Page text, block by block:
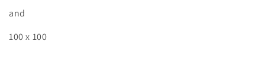
and
100 x 100